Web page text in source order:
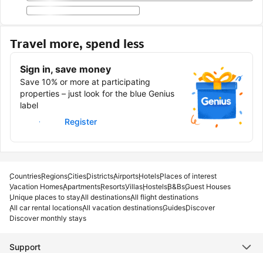
Travel more, spend less
Sign in, save money
Save 10% or more at participating
properties – just look for the blue Genius
label
Sign in
Register
CountriesRegionsCitiesDistrictsAirportsHotelsPlaces of interest
Vacation HomesApartmentsResortsVillasHostelsB&BsGuest Houses
Unique places to stayAll destinationsAll flight destinations
All car rental locationsAll vacation destinationsGuidesDiscover
Discover monthly stays
Support